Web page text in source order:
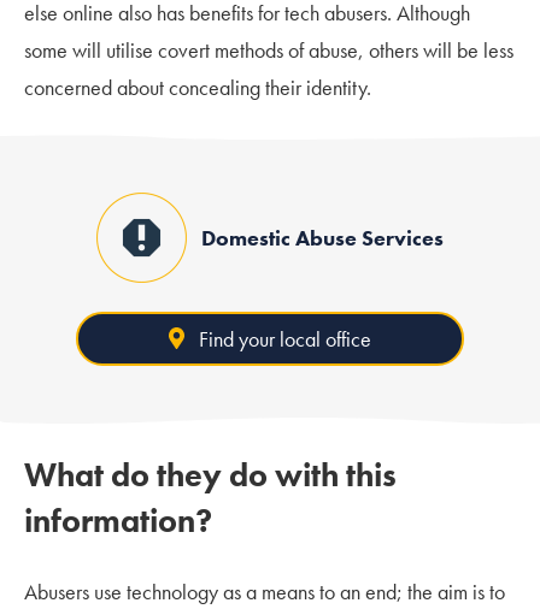
else online also has benefits for tech abusers. Although
some will utilise covert methods of abuse, others will be less
concerned about concealing their identity.
Domestic Abuse Services
Find your local office
What do they do with this
information?
Abusers use technology as a means to an end; the aim is to